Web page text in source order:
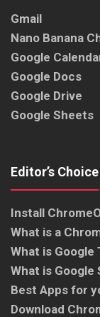
Gmail
Nano Banana
Google
Google Docs
Google Drive
Google Sheets
Editor’s Choice
Install
What is a
What is Google
What is Google
Best Apps for
Download